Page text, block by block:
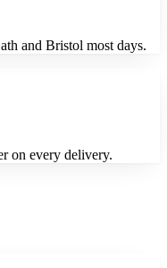
and Bristol most days.
on every delivery.